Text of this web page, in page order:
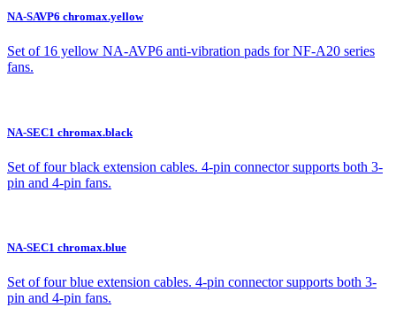
NA-SAVP6 chromax.yellow
Set of 16 yellow NA-AVP6 anti-vibration pads for NF-A20 series
fans.
NA-SEC1 chromax.black
Set of four black extension cables. 4-pin connector supports both 3-
pin and 4-pin fans.
NA-SEC1 chromax.blue
Set of four blue extension cables. 4-pin connector supports both 3-
pin and 4-pin fans.